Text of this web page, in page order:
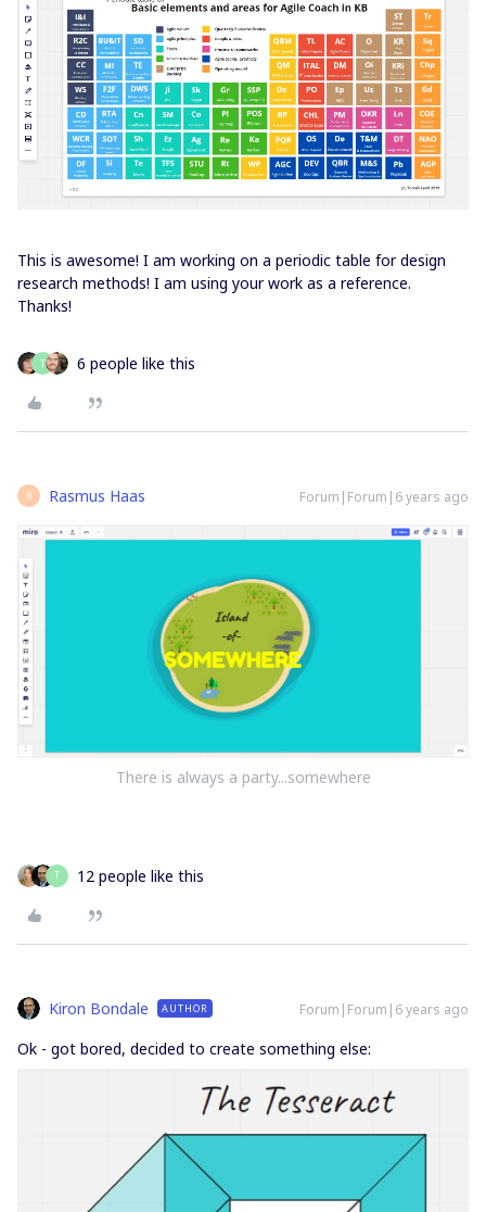
This is awesome! I am working on a periodic table for design
research methods! I am using your work as a reference.
Thanks!
T 6 people like this
R Rasmus Haas Forum|Forum|6 years ago
There is always a party...somewhere
T 12 people like this
Kiron Bondale AUTHOR Forum|Forum|6 years ago
Ok - got bored, decided to create something else: